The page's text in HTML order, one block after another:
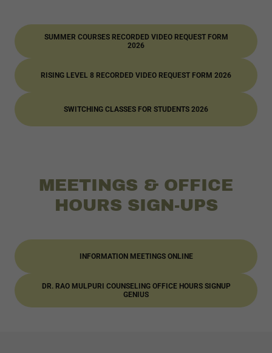
SUMMER COURSES RECORDED VIDEO REQUEST FORM
2026
RISING LEVEL 8 RECORDED VIDEO REQUEST FORM 2026
SWITCHING CLASSES FOR STUDENTS 2026
MEETINGS & OFFICE
HOURS SIGN-UPS
INFORMATION MEETINGS ONLINE
DR. RAO MULPURI COUNSELING OFFICE HOURS SIGNUP
GENIUS